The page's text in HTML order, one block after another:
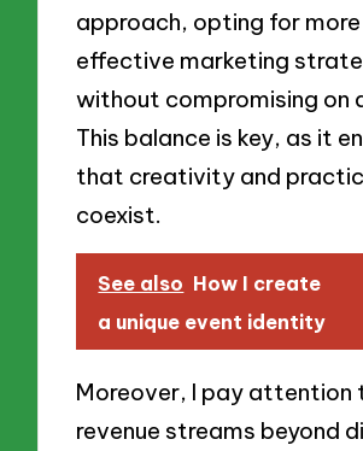
approach, opting for
effective marketing
without compromising on
This balance is key, as it
that creativity and
coexist.
See also How I create
a unique event identity
Moreover, I pay attention
revenue streams beyond